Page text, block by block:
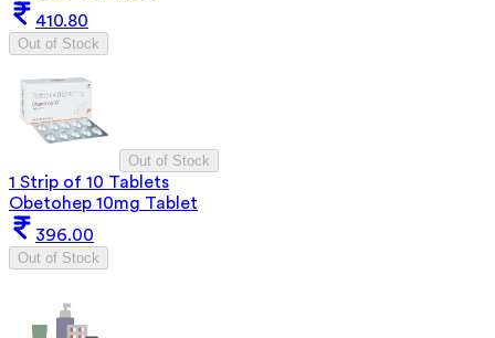
410.80
Out of Stock
Out of Stock
1 Strip of 10 Tablets
Obetohep 10mg Tablet
396.00
Out of Stock